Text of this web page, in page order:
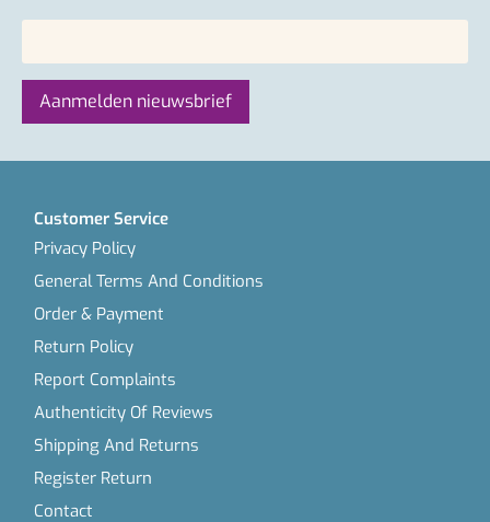
Customer Service
Privacy Policy
General Terms And Conditions
Order & Payment
Return Policy
Report Complaints
Authenticity Of Reviews
Shipping And Returns
Register Return
Contact